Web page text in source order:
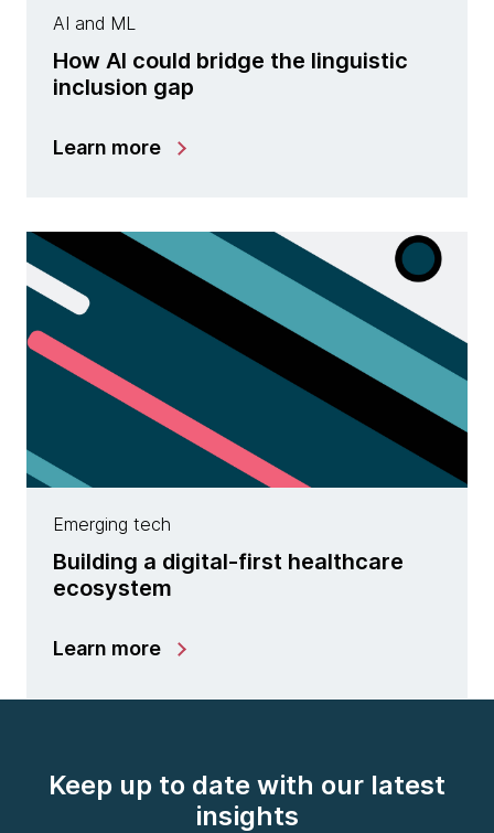
AI and ML
How AI could bridge the linguistic
inclusion gap
Learn more
Emerging tech
Building a digital-first healthcare
ecosystem
Learn more
Keep up to date with our latest
insights